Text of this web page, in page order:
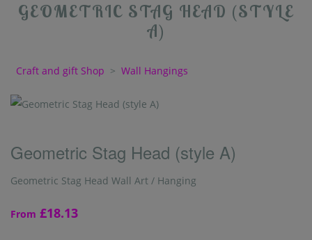
GEOMETRIC STAG HEAD (STYLE
A)
Craft and gift Shop > Wall Hangings
Geometric Stag Head (style A)
Geometric Stag Head Wall Art / Hanging
From £18.13